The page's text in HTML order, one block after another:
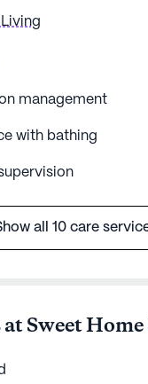
management
with bathing
all 10 care
Sweet Home